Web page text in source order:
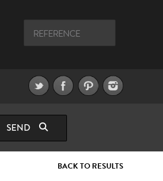
SEND
BACK TO RESULTS